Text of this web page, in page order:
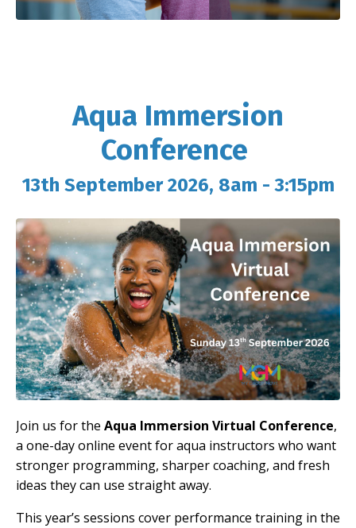
Aqua Immersion
Conference
13th September 2026, 8am - 3:15pm
Join us for the Aqua Immersion Virtual Conference,
a one-day online event for aqua instructors who want
stronger programming, sharper coaching, and fresh
ideas they can use straight away.
This year’s sessions cover performance training in the